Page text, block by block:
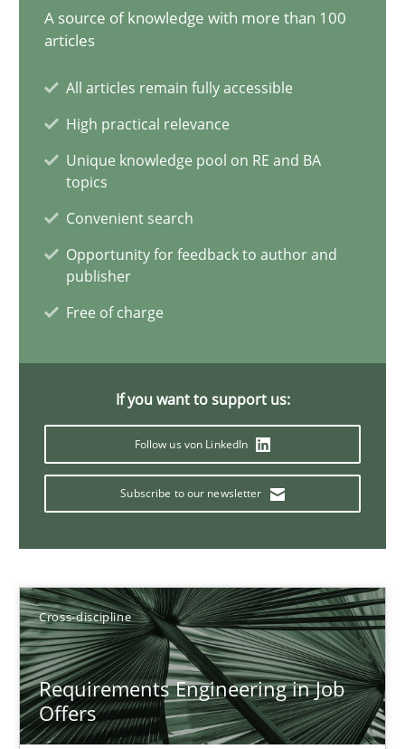
A source of knowledge with more than 100
articles
All articles remain fully accessible
High practical relevance
Unique knowledge pool on RE and BA
topics
Convenient search
Opportunity for feedback to author and
publisher
Free of charge
If you want to support us:
Follow us von LinkedIn
Subscribe to our newsletter
Cross-discipline
Requirements Engineering in Job
Offers
Who works in RE and what competences do they need,
Andrea Herrmann
Maya Daneva
Chong Wang
Nelly Condori-Fernandez
Opinions
Luisa Mich